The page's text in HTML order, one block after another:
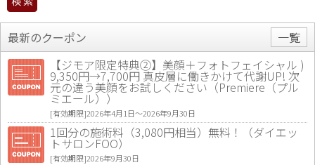
最新のクーポン
一覧
【ジモア限定特典②】美顔＋フォトフェイシャル )
9,350円→7,700円 真皮層に働きかけて代謝UP! 次
元の違う美顔をお試しください（Premiere（プル
ミエール））
[有効期限]2026年4月1日〜2026年9月30日
1回分の施術料（3,080円相当）無料！（ダイエッ
トサロンFOO）
[有効期限]2026年9月30日